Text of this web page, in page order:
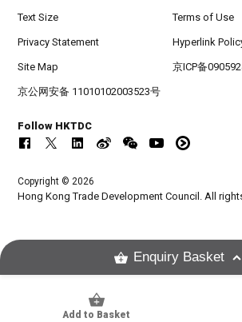
Add to Basket
Text Size Terms of Use
Privacy Statement Hyperlink
Site Map 京ICP备
京公网安备 11010102003523号
Follow HKTDC
Copyright © 2026
Hong Kong Trade Development Council. All
Enquiry Basket